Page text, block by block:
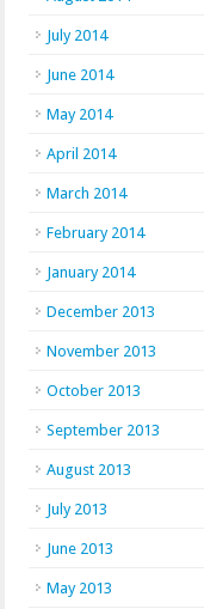
July 2014
June 2014
May 2014
April 2014
March 2014
February 2014
January 2014
December 2013
November 2013
October 2013
September 2013
August 2013
July 2013
June 2013
May 2013